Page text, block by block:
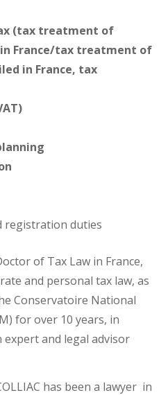
(tax treatment of
France/tax treatment of
in France, tax
registration duties
of Tax Law in France,
and personal tax law, as
Conservatoire National
for over 10 years, in
and legal advisor
has been a lawyer in